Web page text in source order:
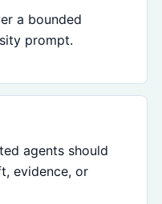
a bounded
prompt.
agents should
evidence, or